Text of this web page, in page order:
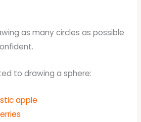
as many circles as possible
to drawing a sphere:
apple